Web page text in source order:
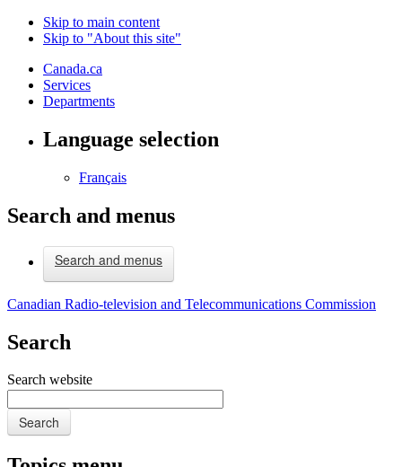
Skip to main content
Skip to "About this site"
Canada.ca
Services
Departments
Language selection
Français
Search and menus
Search and menus
Canadian Radio-television and Telecommunications Commission
Search
Search website
Search